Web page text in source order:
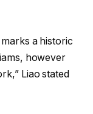
a historic
however
Liao stated